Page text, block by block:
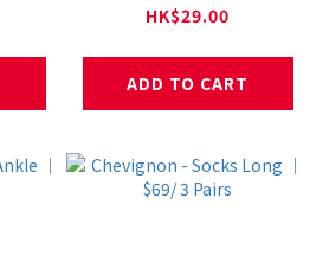
HK$29.00
ADD TO CART